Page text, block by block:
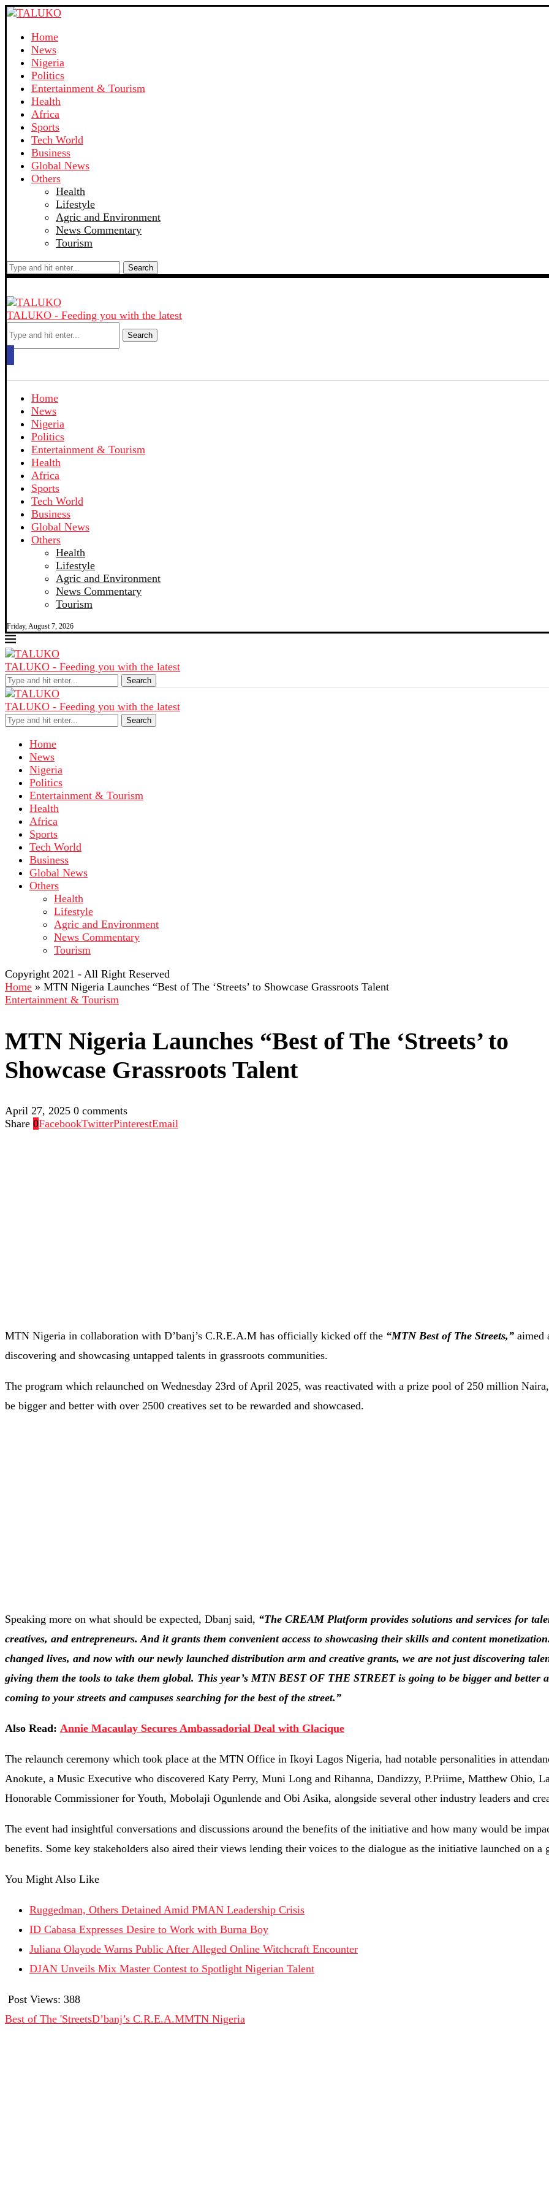
Home
News
Nigeria
Politics
Entertainment & Tourism
Health
Africa
Sports
Tech World
Business
Global News
Others
Health
Lifestyle
Agric and Environment
News Commentary
Tourism
Search
TALUKO - Feeding you with the latest
Search
Home
News
Nigeria
Politics
Entertainment & Tourism
Health
Africa
Sports
Tech World
Business
Global News
Others
Health
Lifestyle
Agric and Environment
News Commentary
Tourism
Friday, August 7, 2026
TALUKO - Feeding you with the latest
Search
TALUKO - Feeding you with the latest
Search
Home
News
Nigeria
Politics
Entertainment & Tourism
Health
Africa
Sports
Tech World
Business
Global News
Others
Health
Lifestyle
Agric and Environment
News Commentary
Tourism
Copyright 2021 - All Right Reserved
Home » MTN Nigeria Launches “Best of The ‘Streets’ to Showcase Grassroots Talent
Entertainment & Tourism
MTN Nigeria Launches “Best of The ‘Streets’ to
Showcase Grassroots Talent
April 27, 2025 0 comments
Share 0FacebookTwitterPinterestEmail
MTN Nigeria in collaboration with D’banj’s C.R.E.A.M has officially kicked off the “MTN Best of The Streets,” aimed
discovering and showcasing untapped talents in grassroots communities.
The program which relaunched on Wednesday 23rd of April 2025, was reactivated with a prize pool of 250 million
be bigger and better with over 2500 creatives set to be rewarded and showcased.
Speaking more on what should be expected, Dbanj said, “The CREAM Platform provides solutions and services for
creatives, and entrepreneurs. And it grants them convenient access to showcasing their skills and content
changed lives, and now with our newly launched distribution arm and creative grants, we are not just discovering
giving them the tools to take them global. This year’s MTN BEST OF THE STREET is going to be bigger and better
coming to your streets and campuses searching for the best of the street.”
Also Read: Annie Macaulay Secures Ambassadorial Deal with Glacique
The relaunch ceremony which took place at the MTN Office in Ikoyi Lagos Nigeria, had notable personalities in
Anokute, a Music Executive who discovered Katy Perry, Muni Long and Rihanna, Dandizzy, P.Priime, Matthew Ohio,
Honorable Commissioner for Youth, Mobolaji Ogunlende and Obi Asika, alongside several other industry leaders and
The event had insightful conversations and discussions around the benefits of the initiative and how many would be
benefits. Some key stakeholders also aired their views lending their voices to the dialogue as the initiative launched on a
You Might Also Like
Ruggedman, Others Detained Amid PMAN Leadership Crisis
ID Cabasa Expresses Desire to Work with Burna Boy
Juliana Olayode Warns Public After Alleged Online Witchcraft Encounter
DJAN Unveils Mix Master Contest to Spotlight Nigerian Talent
Post Views: 388
Best of The 'StreetsD’banj’s C.R.E.A.MMTN Nigeria